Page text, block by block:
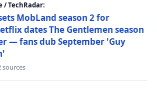
/ TechRadar:
MobLand season 2 for
dates The Gentlemen season
— fans dub September 'Guy
sources